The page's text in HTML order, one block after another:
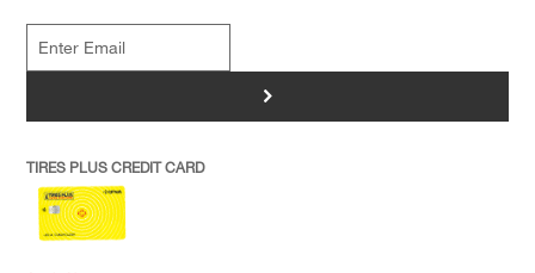
>
TIRES PLUS CREDIT CARD